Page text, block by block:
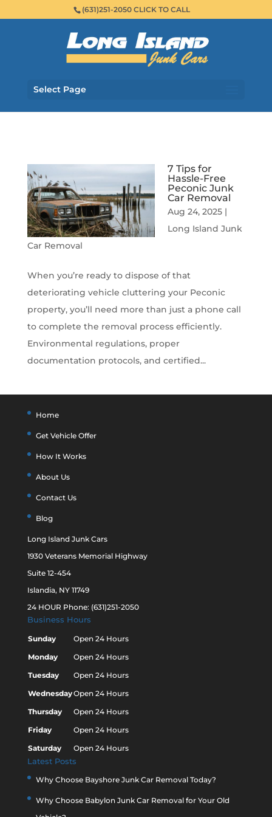
(631)251-2050 CLICK TO CALL
Select Page
7 Tips for
Hassle-Free
Peconic Junk
Car Removal
Aug 24, 2025 |
Long Island Junk
Car Removal
When you’re ready to dispose of that
deteriorating vehicle cluttering your Peconic
property, you’ll need more than just a phone call
to complete the removal process efficiently.
Environmental regulations, proper
documentation protocols, and certified...
Home
Get Vehicle Offer
How It Works
About Us
Contact Us
Blog
Long Island Junk Cars
1930 Veterans Memorial Highway
Suite 12-454
Islandia, NY 11749
24 HOUR Phone: (631)251-2050
Business Hours
Sunday
Open 24 Hours
Monday
Open 24 Hours
Tuesday
Open 24 Hours
WednesdayOpen 24 Hours
Thursday
Open 24 Hours
Friday
Open 24 Hours
Saturday
Open 24 Hours
Latest Posts
Why Choose Bayshore Junk Car Removal Today?
Why Choose Babylon Junk Car Removal for Your Old